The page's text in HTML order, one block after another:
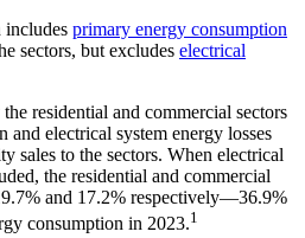
includes primary energy consumption
sectors, but excludes electrical
residential and commercial sectors
and electrical system energy losses
sales to the sectors. When electrical
the residential and commercial
and 17.2% respectively—36.9%
consumption in 2023.1